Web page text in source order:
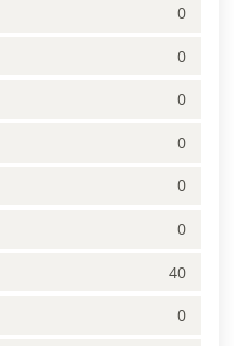
0
0
0
0
0
0
40
0